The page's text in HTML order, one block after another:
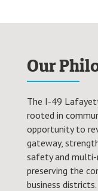
Our
The I-49
rooted in
opportunity to
gateway,
safety and
preserving the
business